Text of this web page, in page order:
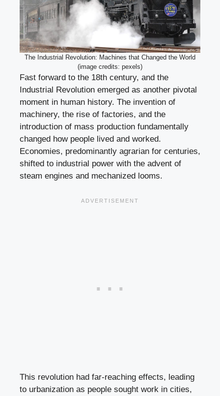
The Industrial Revolution: Machines that Changed the World
(image credits: pexels)
Fast forward to the 18th century, and the
Industrial Revolution emerged as another pivotal
moment in human history. The invention of
machinery, the rise of factories, and the
introduction of mass production fundamentally
changed how people lived and worked.
Economies, predominantly agrarian for centuries,
shifted to industrial power with the advent of
steam engines and mechanized looms.
This revolution had far-reaching effects, leading
to urbanization as people sought work in cities,